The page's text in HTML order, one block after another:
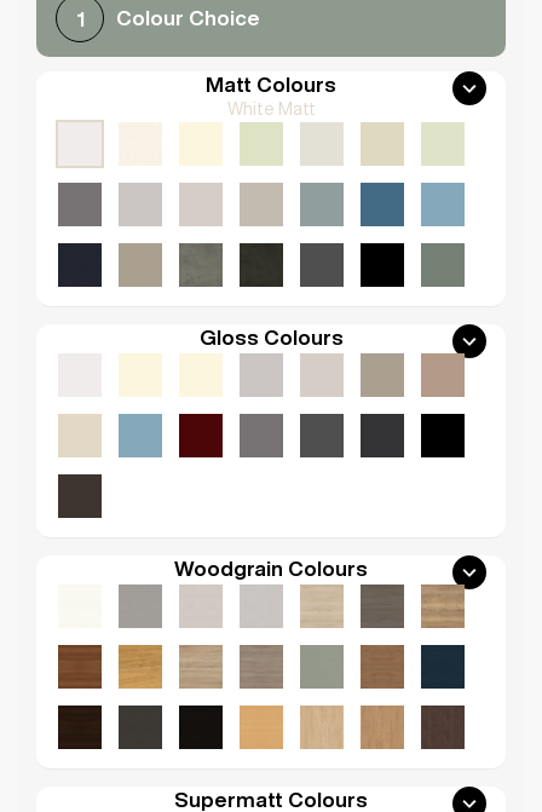
1 Colour Choice
Matt Colours
White Matt
Gloss Colours
Woodgrain Colours
Supermatt Colours